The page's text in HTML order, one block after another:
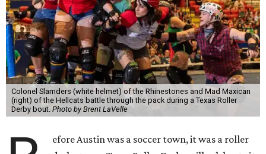
Colonel Slamders (white helmet) of the Rhinestones and Mad Maxican
(right) of the Hellcats battle through the pack during a Texas Roller
Derby bout. Photo by Brent LaVelle
efore Austin was a soccer town, it was a roller